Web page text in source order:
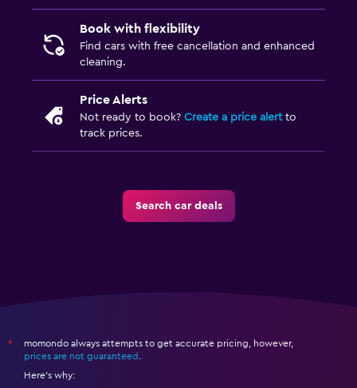
Book with flexibility
Find cars with free cancellation and enhanced
cleaning.
Price Alerts
Not ready to book? Create a price alertto
track prices.
Search car deals
*
momondo always attempts to get accurate pricing, however,
prices are not guaranteed
Here's why: